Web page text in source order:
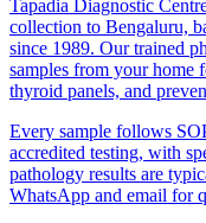
Tapadia Diagnostic
collection to Bengaluru,
since 1989. Our trained
samples from your home
thyroid panels, and
Every sample follows
accredited testing, with
pathology results are
WhatsApp and email for